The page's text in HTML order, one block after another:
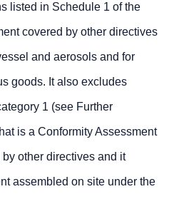
listed in Schedule 1 of the
covered by other directives
and aerosols and for
goods. It also excludes
1 (see Further
is a Conformity Assessment
other directives and it
assembled on site under the